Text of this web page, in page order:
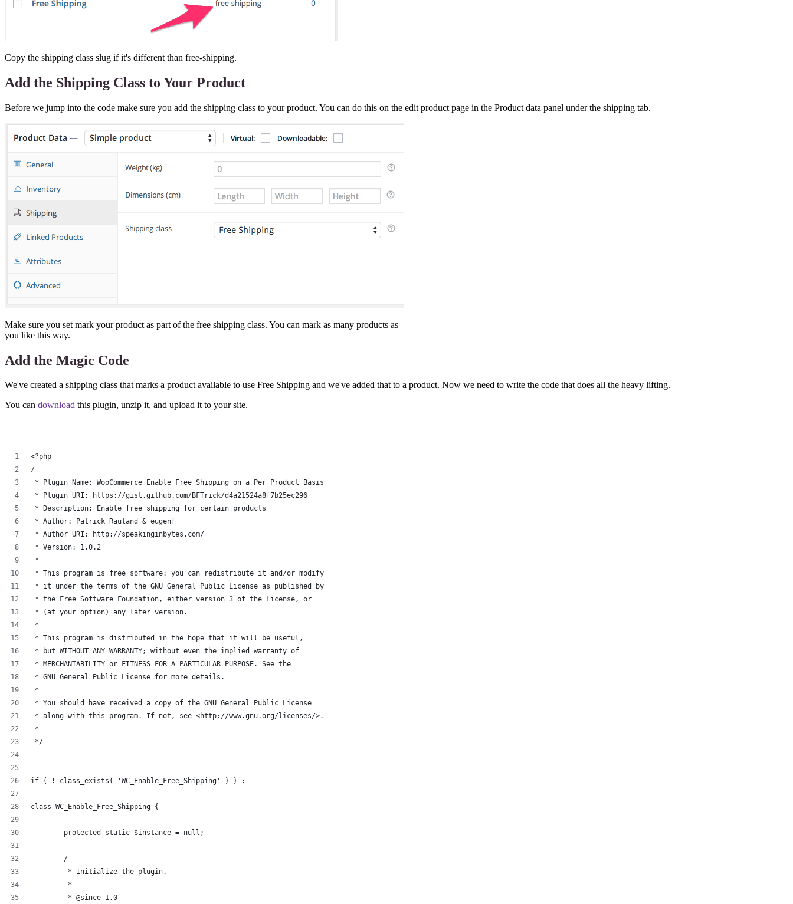
Copy the shipping class slug if it's different than free-shipping.
Add the Shipping Class to Your Product
Before we jump into the code make sure you add the shipping class to your product. You can do this on the edit product page in the Product data panel under the shipping tab.
Make sure you set mark your product as part of the free shipping class. You can mark as many products as
you like this way.
Add the Magic Code
We've created a shipping class that marks a product available to use Free Shipping and we've added that to a product. Now we need to write the code that does all the heavy lifting.
You can download this plugin, unzip it, and upload it to your site.
<?php
/
* Plugin Name: WooCommerce Enable Free Shipping on a Per Product Basis
* Plugin URI: https://gist.github.com/BFTrick/d4a21524a8f7b25ec296
* Description: Enable free shipping for certain products
* Author: Patrick Rauland & eugenf
* Author URI: http://speakinginbytes.com/
* Version: 1.0.2
*
* This program is free software: you can redistribute it and/or modify
* it under the terms of the GNU General Public License as published by
* the Free Software Foundation, either version 3 of the License, or
* (at your option) any later version.
*
* This program is distributed in the hope that it will be useful,
* but WITHOUT ANY WARRANTY; without even the implied warranty of
* MERCHANTABILITY or FITNESS FOR A PARTICULAR PURPOSE. See the
* GNU General Public License for more details.
*
* You should have received a copy of the GNU General Public License
* along with this program. If not, see <http://www.gnu.org/licenses/>.
*
*/
if ( ! class_exists( 'WC_Enable_Free_Shipping' ) ) :
class WC_Enable_Free_Shipping {
	protected static $instance = null;
	/
	 * Initialize the plugin.
	 *
	 * @since 1.0